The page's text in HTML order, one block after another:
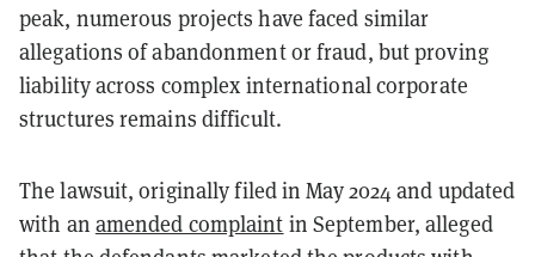
peak, numerous projects have faced similar
allegations of abandonment or fraud, but proving
liability across complex international corporate
structures remains difficult.
The lawsuit, originally filed in May 2024 and updated
with an amended complaint in September, alleged